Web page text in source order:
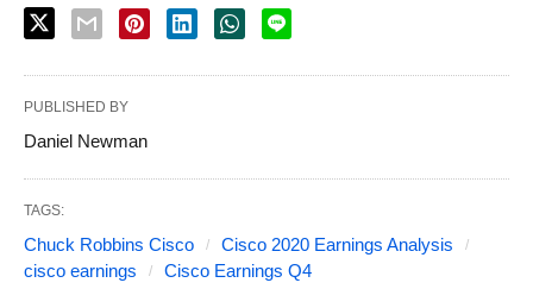
PUBLISHED BY
Daniel Newman
TAGS:
Chuck Robbins Cisco
Cisco 2020 Earnings Analysis
cisco earnings
Cisco Earnings Q4